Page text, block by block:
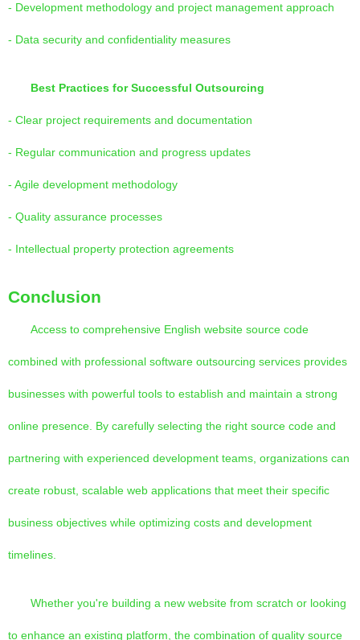
- Development methodology and project management approach
- Data security and confidentiality measures
Best Practices for Successful Outsourcing
- Clear project requirements and documentation
- Regular communication and progress updates
- Agile development methodology
- Quality assurance processes
- Intellectual property protection agreements
Conclusion
Access to comprehensive English website source code
combined with professional software outsourcing services provides
businesses with powerful tools to establish and maintain a strong
online presence. By carefully selecting the right source code and
partnering with experienced development teams, organizations can
create robust, scalable web applications that meet their specific
business objectives while optimizing costs and development
timelines.
Whether you're building a new website from scratch or looking
to enhance an existing platform, the combination of quality source